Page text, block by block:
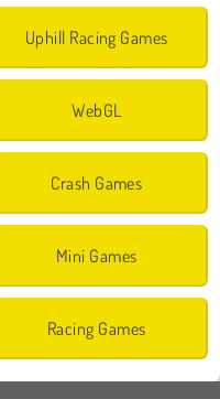
Uphill Racing Games
WebGL
Crash Games
Mini Games
Racing Games